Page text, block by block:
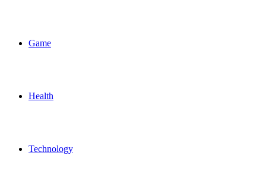
Game
Health
Technology